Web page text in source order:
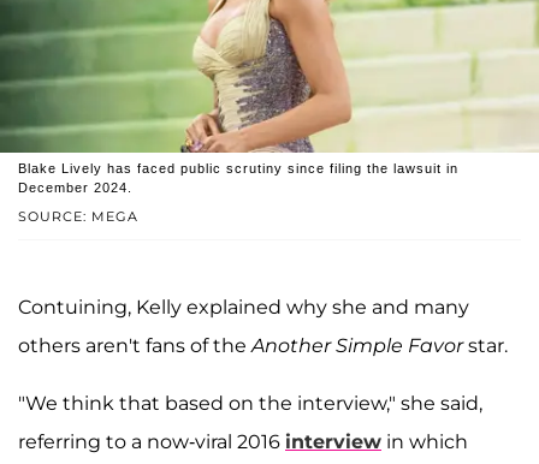
SOURCE: MEGA
Blake Lively has faced public scrutiny since filing the lawsuit in
December 2024.
Contuining, Kelly explained why she and many
others aren't fans of theAnother Simple Favorstar.
"We think that based on the interview," she said,
referring to a now-viral 2016 interview in which